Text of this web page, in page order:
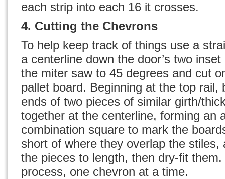
each strip into each 16 it crosses.
4. Cutting the Chevrons
To help keep track of things use a
a centerline down the door’s two
the miter saw to 45 degrees and cut
pallet board. Beginning at the top rail,
ends of two pieces of similar girth/
together at the centerline, forming an
combination square to mark the
short of where they overlap the stiles,
the pieces to length, then dry-fit
process, one chevron at a time.